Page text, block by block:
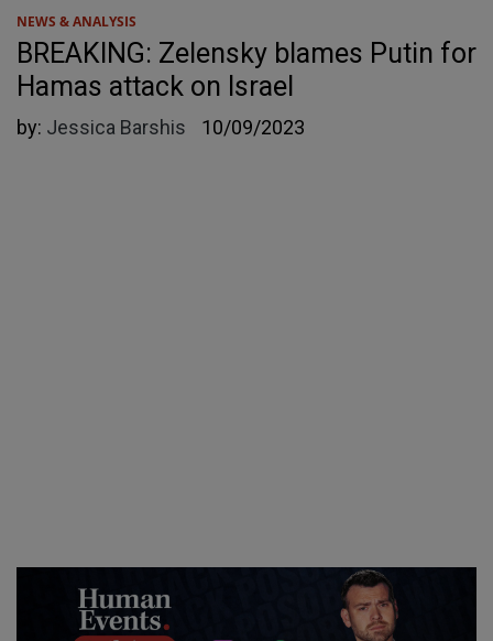
NEWS & ANALYSIS
BREAKING: Zelensky blames Putin for
Hamas attack on Israel
by: Jessica Barshis 10/09/2023